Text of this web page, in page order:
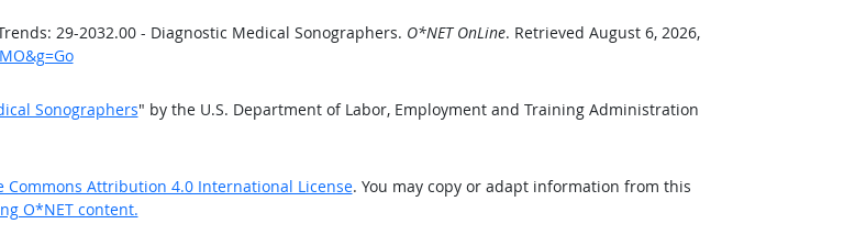
29-2032.00 - Diagnostic Medical Sonographers. O*NET OnLine. Retrieved August 6, 2026,
Sonographers" by the U.S. Department of Labor, Employment and Training Administration
Commons Attribution 4.0 International License. You may copy or adapt information from this
O*NET content.